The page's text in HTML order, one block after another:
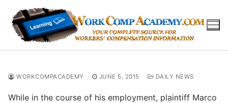
content
WORKCOMPACADEMY JUNE 5, 2015 DAILY NEWS
While in the course of his employment, plaintiff Marco